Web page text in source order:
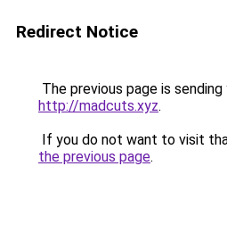
Redirect Notice
The previous page is
http://madcuts.xyz.
If you do not want to visit
the previous page.